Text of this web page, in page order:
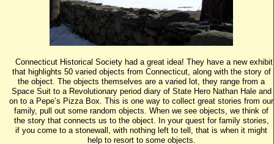
Connecticut Historical Society had a great idea! They have a new exhibit
that highlights 50 varied objects from Connecticut, along with the story of
the object. The objects themselves are a varied lot, they range from a
Space Suit to a Revolutionary period diary of State Hero Nathan Hale and
on to a Pepe’s Pizza Box. This is one way to collect great stories from our
family, pull out some random objects. When we see objects, we think of
the story that connects us to the object. In your quest for family stories,
if you come to a stonewall, with nothing left to tell, that is when it might
help to resort to some objects.